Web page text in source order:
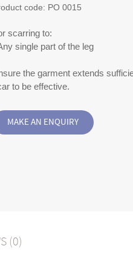
code: PO 0015
scarring to:
single part of the leg
the garment extends
to be effective.
(0)